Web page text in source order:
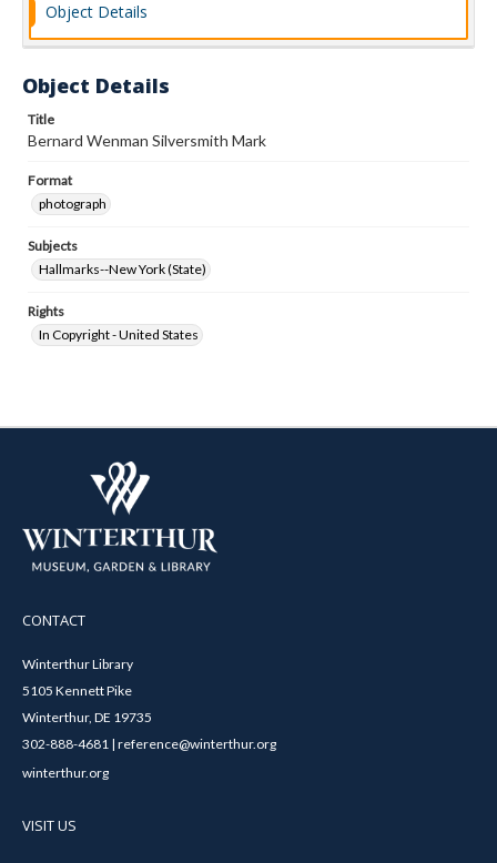
Object Details
Object Details
Title
Bernard Wenman Silversmith Mark
Format
photograph
Subjects
Hallmarks--New York (State)
Rights
In Copyright - United States
CONTACT
Winterthur Library
5105 Kennett Pike
Winterthur, DE 19735
302-888-4681 | reference@winterthur.org
winterthur.org
VISIT US